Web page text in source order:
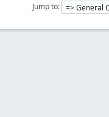
Jump to